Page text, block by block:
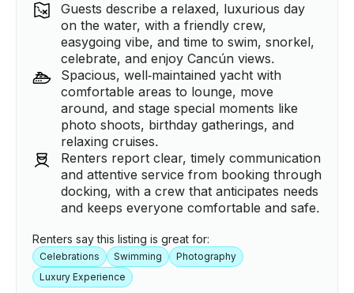
Guests describe a relaxed, luxurious day
on the water, with a friendly crew,
easygoing vibe, and time to swim, snorkel,
celebrate, and enjoy Cancún views.
Spacious, well‑maintained yacht with
comfortable areas to lounge, move
around, and stage special moments like
photo shoots, birthday gatherings, and
relaxing cruises.
Renters report clear, timely communication
and attentive service from booking through
docking, with a crew that anticipates needs
and keeps everyone comfortable and safe.
Renters say this listing is great for:
Celebrations Swimming
Photography
Luxury Experience